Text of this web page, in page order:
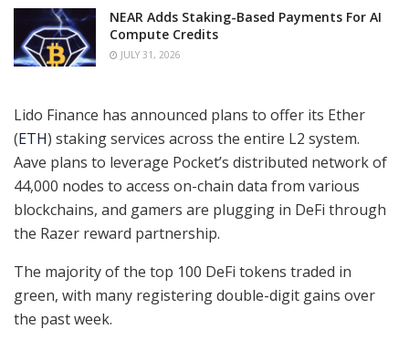
NEAR Adds Staking-Based Payments For AI
Compute Credits
JULY 31, 2026
Lido Finance has announced plans to offer its Ether
(ETH) staking services across the entire L2 system.
Aave plans to leverage Pocket’s distributed network of
44,000 nodes to access on-chain data from various
blockchains, and gamers are plugging in DeFi through
the Razer reward partnership.
The majority of the top 100 DeFi tokens traded in
green, with many registering double-digit gains over
the past week.